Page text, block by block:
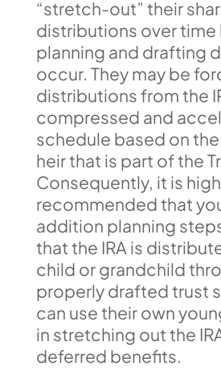
“stretch-out” their
distributions over
planning and drafting
occur. They may be
distributions from the
compressed and
schedule based on
heir that is part of the
Consequently, it is
recommended that
addition planning
that the IRA is
child or grandchild
properly drafted trust
can use their own
in stretching out the
deferred benefits.